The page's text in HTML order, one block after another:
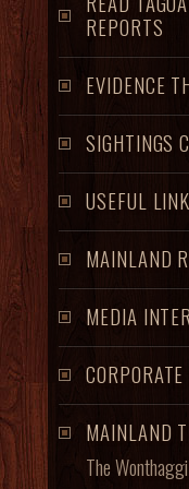
REPORTS
EVIDENCE
SIGHTINGS
USEFUL
MAINLAND
MEDIA
MAINLAND
The